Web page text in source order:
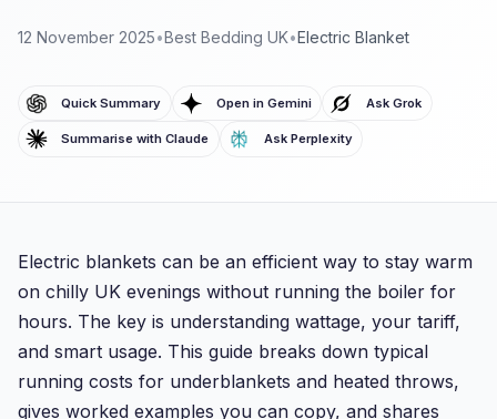
12 November 2025•Best Bedding UK•Electric Blanket
Quick Summary Open in Gemini Ask Grok
Summarise with Claude Ask Perplexity
Electric blankets can be an efficient way to stay warm
on chilly UK evenings without running the boiler for
hours. The key is understanding wattage, your tariff,
and smart usage. This guide breaks down typical
running costs for underblankets and heated throws,
gives worked examples you can copy, and shares